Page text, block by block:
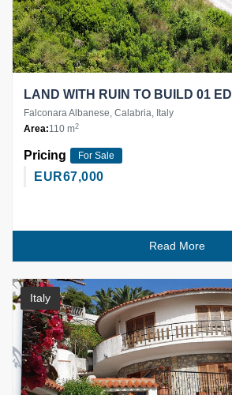
LAND WITH RUIN TO BUILD 01 ED
Falconara Albanese, Calabria, Italy
Area:110 m2
Pricing For Sale
EUR67,000
Read More
Italy